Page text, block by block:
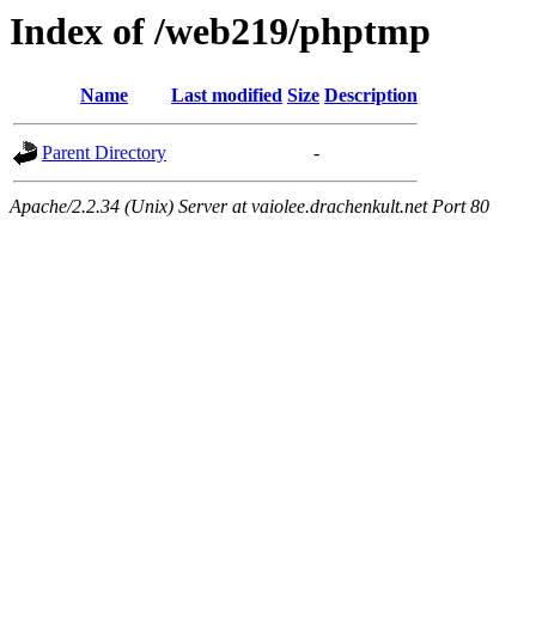
Index of /web219/phptmp
Name Last modified Size Description
Parent Directory -
Apache/2.2.34 (Unix) Server at vaiolee.drachenkult.net Port 80